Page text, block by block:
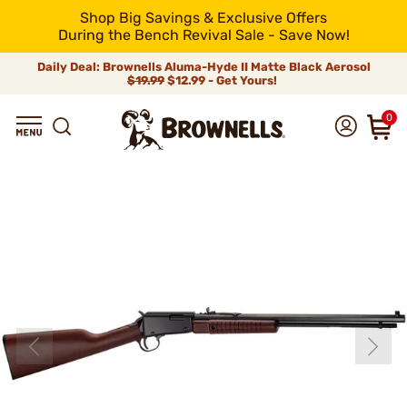
Shop Big Savings & Exclusive Offers
During the Bench Revival Sale - Save Now!
Daily Deal: Brownells Aluma-Hyde II Matte Black Aerosol
$19.99 $12.99 - Get Yours!
0